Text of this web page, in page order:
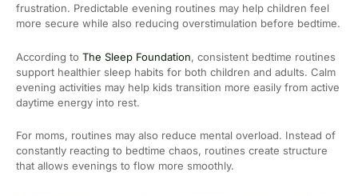
frustration. Predictable evening routines may help children feel
more secure while also reducing overstimulation before bedtime.
According to The Sleep Foundation, consistent bedtime routines
support healthier sleep habits for both children and adults. Calm
evening activities may help kids transition more easily from active
daytime energy into rest.
For moms, routines may also reduce mental overload. Instead of
constantly reacting to bedtime chaos, routines create structure
that allows evenings to flow more smoothly.